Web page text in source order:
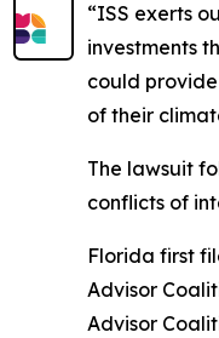
“ISS exerts
investments
could
of their
The lawsuit
conflicts of
Florida first
Advisor
Advisor